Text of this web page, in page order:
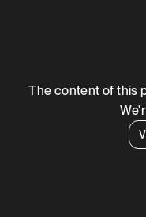
The content of this